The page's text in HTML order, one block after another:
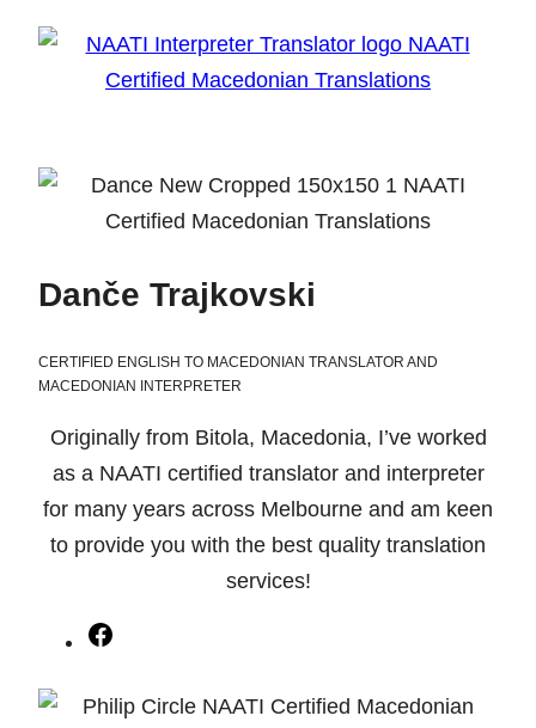
Danče Trajkovski
CERTIFIED ENGLISH TO MACEDONIAN TRANSLATOR AND
MACEDONIAN INTERPRETER
Originally from Bitola, Macedonia, I’ve worked
as a NAATI certified translator and interpreter
for many years across Melbourne and am keen
to provide you with the best quality translation
services!